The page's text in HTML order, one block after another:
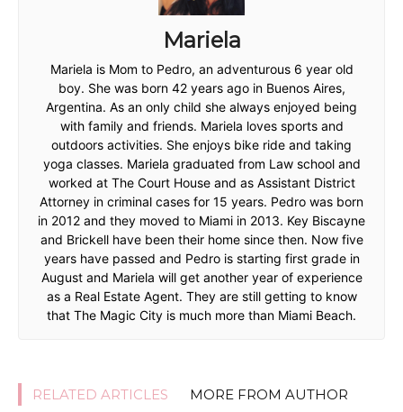
Mariela
Mariela is Mom to Pedro, an adventurous 6 year old
boy. She was born 42 years ago in Buenos Aires,
Argentina. As an only child she always enjoyed being
with family and friends. Mariela loves sports and
outdoors activities. She enjoys bike ride and taking
yoga classes. Mariela graduated from Law school and
worked at The Court House and as Assistant District
Attorney in criminal cases for 15 years. Pedro was born
in 2012 and they moved to Miami in 2013. Key Biscayne
and Brickell have been their home since then. Now five
years have passed and Pedro is starting first grade in
August and Mariela will get another year of experience
as a Real Estate Agent. They are still getting to know
that The Magic City is much more than Miami Beach.
RELATED ARTICLES MORE FROM AUTHOR